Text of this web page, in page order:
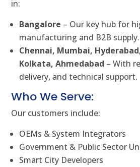
in:
Bangalore – Our key hub for
manufacturing and B2B supply.
Chennai, Mumbai,
Kolkata, Ahmedabad – With
delivery, and technical support.
Who We Serve:
Our customers include:
OEMs & System Integrators
Government & Public Sector
Smart City Developers